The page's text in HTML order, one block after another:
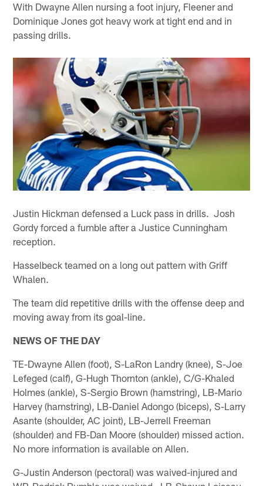
With Dwayne Allen nursing a foot injury, Fleener and
Dominique Jones got heavy work at tight end and in
passing drills.
Justin Hickman defensed a Luck pass in drills. Josh
Gordy forced a fumble after a Justice Cunningham
reception.
Hasselbeck teamed on a long out pattern with Griff
Whalen.
The team did repetitive drills with the offense deep and
moving away from its goal-line.
NEWS OF THE DAY
TE-Dwayne Allen (foot), S-LaRon Landry (knee), S-Joe
Lefeged (calf), G-Hugh Thornton (ankle), C/G-Khaled
Holmes (ankle), S-Sergio Brown (hamstring), LB-Mario
Harvey (hamstring), LB-Daniel Adongo (biceps), S-Larry
Asante (shoulder, AC joint), LB-Jerrell Freeman
(shoulder) and FB-Dan Moore (shoulder) missed action.
No more information is available on Allen.
G-Justin Anderson (pectoral) was waived-injured and